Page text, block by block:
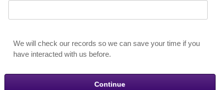
We will check our records so we can save your time if you
have interacted with us before.